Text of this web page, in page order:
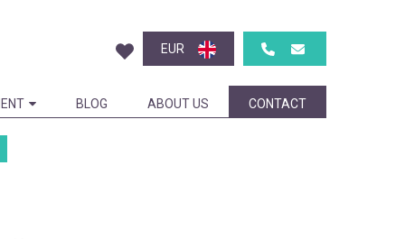
EUR
BLOG ABOUT US CONTACT